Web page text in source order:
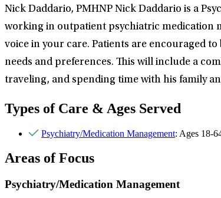
Nick Daddario, PMHNP Nick Daddario is a
working in outpatient psychiatric medication
voice in your care. Patients are encouraged
needs and preferences. This will include a
traveling, and spending time with his family
Types of Care & Ages Served
Psychiatry/Medication Management: Ages 18-
Areas of Focus
Psychiatry/Medication Management